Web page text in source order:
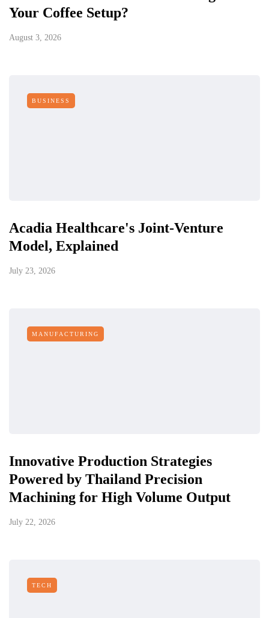
Your Coffee Setup?
August 3, 2026
BUSINESS
Acadia Healthcare's Joint-Venture
Model, Explained
July 23, 2026
MANUFACTURING
Innovative Production Strategies
Powered by Thailand Precision
Machining for High Volume Output
July 22, 2026
TECH